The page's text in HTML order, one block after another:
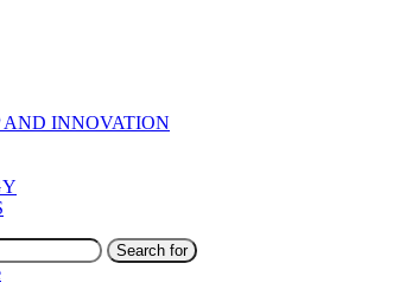
AND INNOVATION
Search for